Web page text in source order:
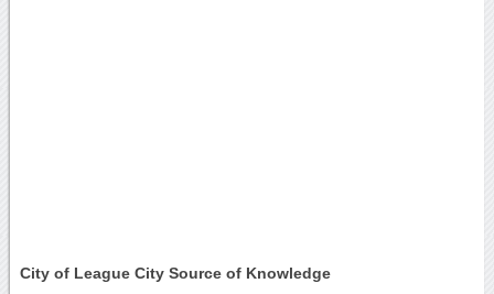
City of League City Source of Knowledge